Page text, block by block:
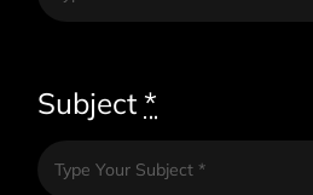
Subject *